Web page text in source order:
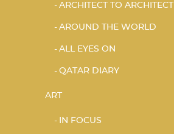
ARCHITECT TO ARCHITECT
AROUND THE WORLD
ALL EYES ON
QATAR DIARY
ART
IN FOCUS